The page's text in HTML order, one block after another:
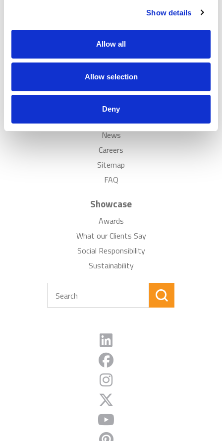
Show details
Allow all
Allow selection
Deny
Customer Cases Policy
Popular
Solutions
Case Studies
Showrooms
Inspiration
Discover
News
Careers
Sitemap
FAQ
Showcase
Awards
What our Clients Say
Social Responsibility
Sustainability